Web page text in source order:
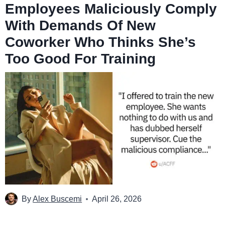
Employees Maliciously Comply
With Demands Of New
Coworker Who Thinks She’s
Too Good For Training
ByAlex Buscemi April 26, 2026